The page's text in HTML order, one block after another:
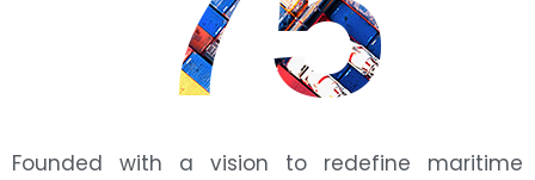
Founded with a vision to redefine maritime